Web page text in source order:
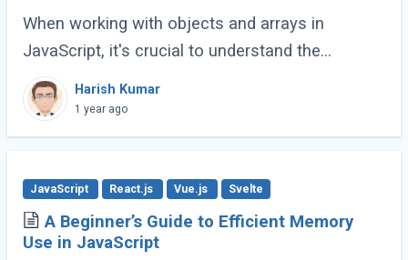
When working with objects and arrays in
JavaScript, it's crucial to understand the
difference between shallow copy and deep
copy. These concepts dictate how data is
duplicated (...)
Harish Kumar
1 year ago
JavaScript React.js Vue.js Svelte
A Beginner’s Guide to Efficient Memory
Use in JavaScript